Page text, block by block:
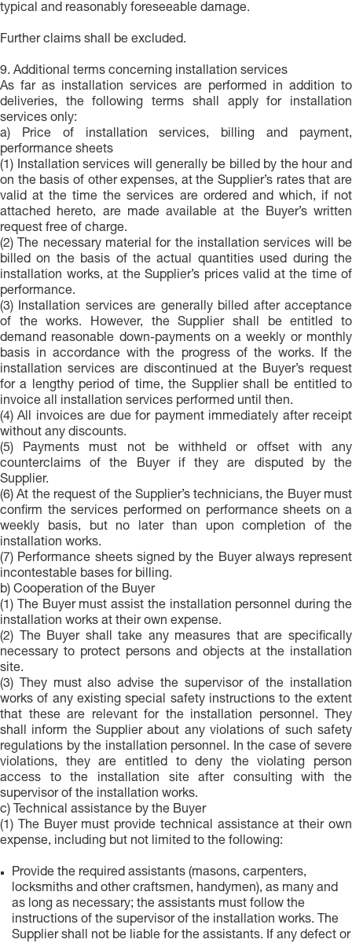
typical and reasonably foreseeable damage.
Further claims shall be excluded.
9. Additional terms concerning installation services
As far as installation services are performed in addition to
deliveries, the following terms shall apply for installation
services only:
a) Price of installation services, billing and payment,
performance sheets
(1) Installation services will generally be billed by the hour and
on the basis of other expenses, at the Supplier’s rates that are
valid at the time the services are ordered and which, if not
attached hereto, are made available at the Buyer’s written
request free of charge.
(2) The necessary material for the installation services will be
billed on the basis of the actual quantities used during the
installation works, at the Supplier’s prices valid at the time of
performance.
(3) Installation services are generally billed after acceptance
of the works. However, the Supplier shall be entitled to
demand reasonable down-payments on a weekly or monthly
basis in accordance with the progress of the works. If the
installation services are discontinued at the Buyer’s request
for a lengthy period of time, the Supplier shall be entitled to
invoice all installation services performed until then.
(4) All invoices are due for payment immediately after receipt
without any discounts.
(5) Payments must not be withheld or offset with any
counterclaims of the Buyer if they are disputed by the
Supplier.
(6) At the request of the Supplier’s technicians, the Buyer must
confirm the services performed on performance sheets on a
weekly basis, but no later than upon completion of the
installation works.
(7) Performance sheets signed by the Buyer always represent
incontestable bases for billing.
b) Cooperation of the Buyer
(1) The Buyer must assist the installation personnel during the
installation works at their own expense.
(2) The Buyer shall take any measures that are specifically
necessary to protect persons and objects at the installation
site.
(3) They must also advise the supervisor of the installation
works of any existing special safety instructions to the extent
that these are relevant for the installation personnel. They
shall inform the Supplier about any violations of such safety
regulations by the installation personnel. In the case of severe
violations, they are entitled to deny the violating person
access to the installation site after consulting with the
supervisor of the installation works.
c) Technical assistance by the Buyer
(1) The Buyer must provide technical assistance at their own
expense, including but not limited to the following:
Provide the required assistants (masons, carpenters,
locksmiths and other craftsmen, handymen), as many and
as long as necessary; the assistants must follow the
instructions of the supervisor of the installation works. The
Supplier shall not be liable for the assistants. If any defect or